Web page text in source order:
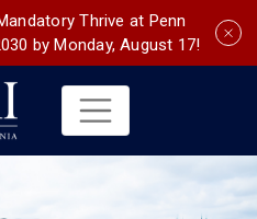
Thrive at Penn
by Monday, August 17!